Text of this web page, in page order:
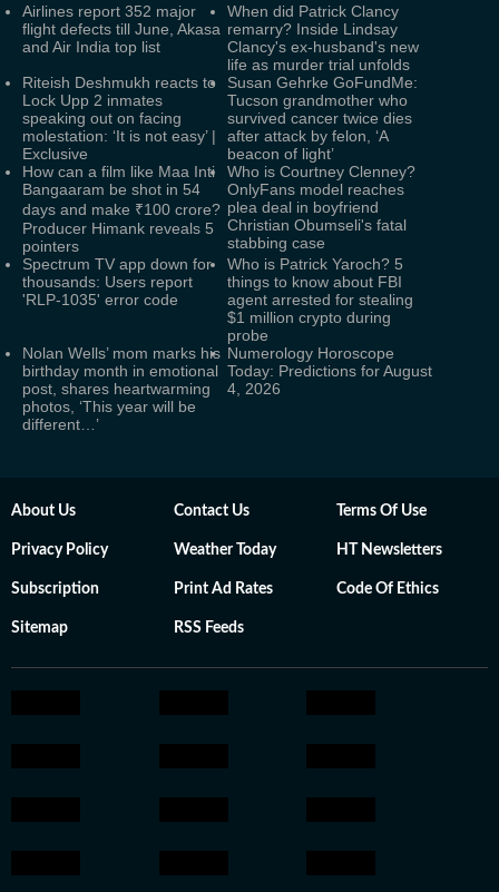
Airlines report 352 major
flight defects till June, Akasa
and Air India top list
When did Patrick Clancy
remarry? Inside Lindsay
Clancy's ex-husband's new
life as murder trial unfolds
Riteish Deshmukh reacts to
Lock Upp 2 inmates
speaking out on facing
molestation: ‘It is not easy’ |
Exclusive
Susan Gehrke GoFundMe:
Tucson grandmother who
survived cancer twice dies
after attack by felon, ‘A
beacon of light’
How can a film like Maa Inti
Bangaaram be shot in 54
days and make ₹100 crore?
Producer Himank reveals 5
pointers
Who is Courtney Clenney?
OnlyFans model reaches
plea deal in boyfriend
Christian Obumseli's fatal
stabbing case
Spectrum TV app down for
thousands: Users report
'RLP-1035' error code
Who is Patrick Yaroch? 5
things to know about FBI
agent arrested for stealing
$1 million crypto during
probe
Nolan Wells’ mom marks his
birthday month in emotional
post, shares heartwarming
photos, ‘This year will be
different…’
Numerology Horoscope
Today: Predictions for August
4, 2026
About Us Contact Us Terms Of Use
Privacy Policy Weather Today HT Newsletters
Subscription Print Ad Rates Code Of Ethics
Sitemap RSS Feeds